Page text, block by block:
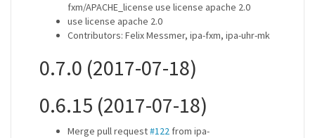
fxm/APACHE_license use license apache 2.0
use license apache 2.0
Contributors: Felix Messmer, ipa-fxm, ipa-uhr-mk
0.7.0 (2017-07-18)
0.6.15 (2017-07-18)
Merge pull request#122 from ipa-